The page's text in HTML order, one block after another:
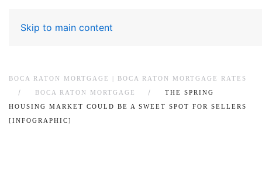
Skip to main content
BOCA RATON MORTGAGE | BOCA RATON MORTGAGE RATES
BOCA RATON MORTGAGE
THE SPRING
HOUSING MARKET COULD BE A SWEET SPOT FOR SELLERS
[INFOGRAPHIC]